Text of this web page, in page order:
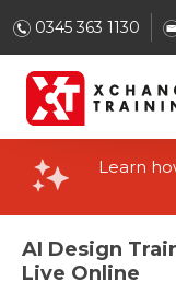
0345 363 1130
Learn
AI Design
Live Online